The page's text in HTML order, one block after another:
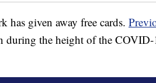
has given away free cards.
the height of the COVID-